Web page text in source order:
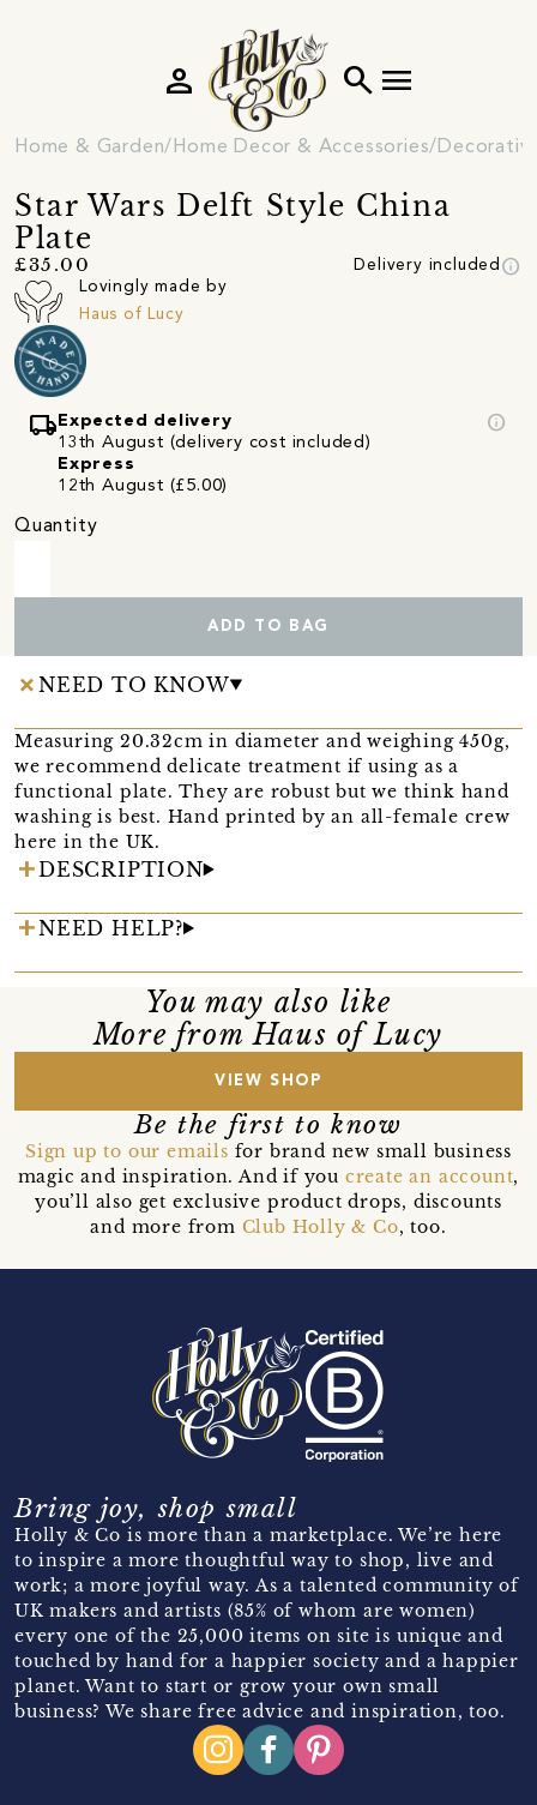
search menu
person
Home & Garden Home Decor & Accessories
Star Wars Delft Style China
Plate
£35.00 Delivery included info
Lovingly made by
Haus of Lucy
local_shipping Expected delivery
13th August (delivery cost included)
Express
12th August (£5.00)
info
Quantity
ADD TO BAG
NEED TO KNOW
Measuring 20.32cm in diameter and weighing 450g,
we recommend delicate treatment if using as a
functional plate. They are robust but we think hand
washing is best. Hand printed by an all-female crew
here in the UK.
DESCRIPTION
NEED HELP?
You may also like
More from Haus of Lucy
VIEW SHOP
Be the first to know
Sign up to our emails for brand new small business
magic and inspiration. And if you create an account,
you’ll also get exclusive product drops, discounts
and more from Club Holly & Co, too.
Bring joy, shop small
Holly & Co is more than a marketplace. We’re here
to inspire a more thoughtful way to shop, live and
work; a more joyful way. As a talented community of
UK makers and artists (85% of whom are women)
every one of the 25,000 items on site is unique and
touched by hand for a happier society and a happier
planet. Want to start or grow your own small
business? We share free advice and inspiration, too.